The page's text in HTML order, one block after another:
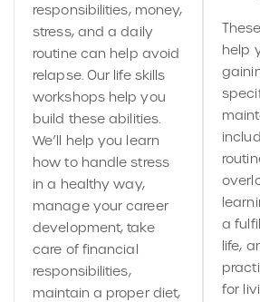
responsibilities, money,
stress, and a daily
routine can help avoid
relapse. Our life skills
workshops help you
build these abilities.
We’ll help you learn
how to handle stress
in a healthy way,
manage your career
development, take
care of financial
responsibilities,
maintain a proper diet,
help
a
life,
for